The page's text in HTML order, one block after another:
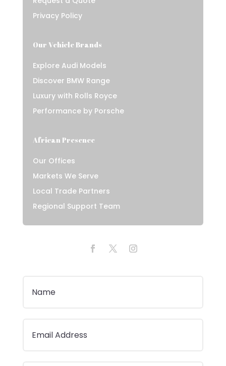
Privacy Policy
Our Vehicle Brands
Explore Audi Models
Discover BMW Range
Luxury with Rolls Royce
Performance by Porsche
African Presence
Our Offices
Markets We Serve
Local Trade Partners
Regional Support Team